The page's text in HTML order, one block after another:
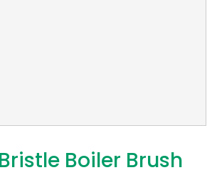
Boiler Brush